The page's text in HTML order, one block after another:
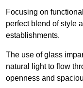
Focusing on
perfect blend of style
establishments.
The use of glass
natural light to flow
openness and